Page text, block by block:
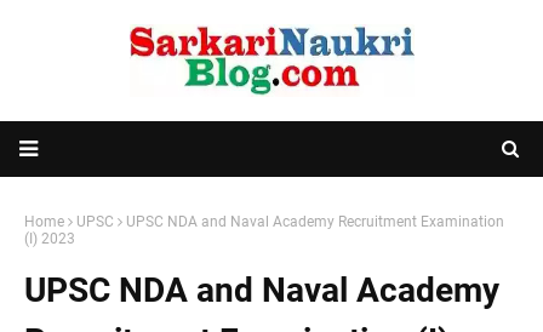
Home UPSC
UPSC NDA and Naval Academy Recruitment Examination
(I) 2023
UPSC NDA and Naval Academy